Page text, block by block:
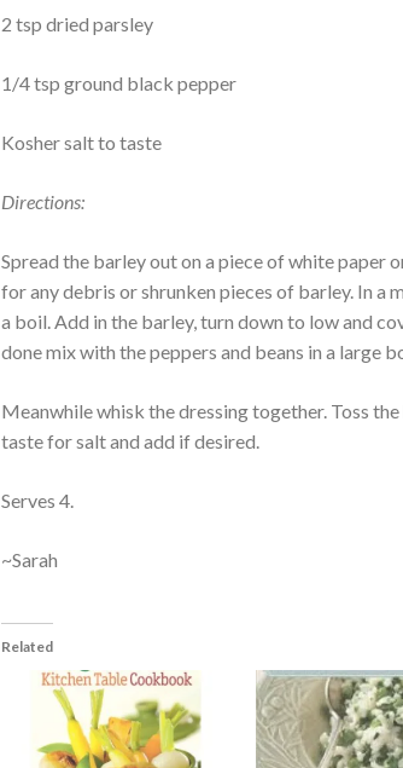
2 tsp dried parsley
1/4 tsp ground black pepper
Kosher salt to taste
Directions:
Spread the barley out on a piece of white paper
for any debris or shrunken pieces of barley. In a
a boil. Add in the barley, turn down to low and
done mix with the peppers and beans in a large
Meanwhile whisk the dressing together. Toss
taste for salt and add if desired.
Serves 4.
~Sarah
Related